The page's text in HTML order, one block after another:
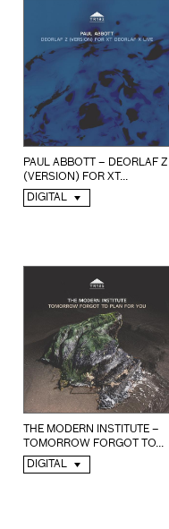
PAUL ABBOTT – DEORLAF Z
(VERSION) FOR XT...
DIGITAL
THE MODERN INSTITUTE –
TOMORROW FORGOT TO...
DIGITAL